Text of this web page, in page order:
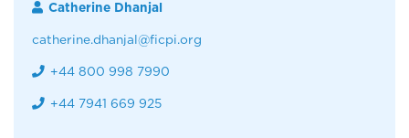
Catherine Dhanjal
catherine.dhanjal@ficpi.org
+44 800 998 7990
+44 7941 669 925